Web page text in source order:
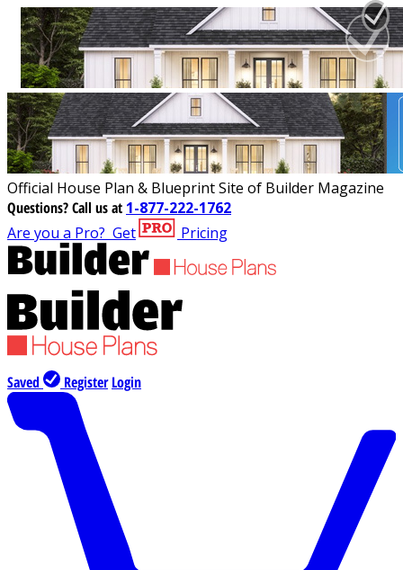
Official House Plan & Blueprint Site of Builder Magazine
Questions?Call us at 1-877-222-1762
Are you a Pro? Get Pricing
Saved Register Login